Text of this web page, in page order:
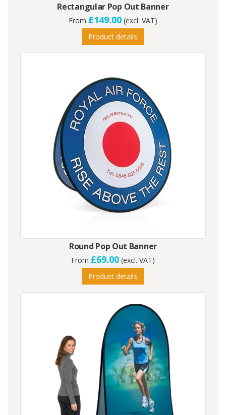
Rectangular Pop Out Banner
From £149.00 (excl. VAT)
Product details
Round Pop Out Banner
From £69.00 (excl. VAT)
Product details